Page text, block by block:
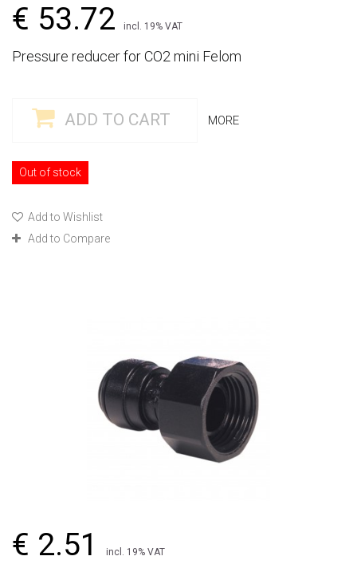
€ 53.72 incl. 19% VAT
Pressure reducer for CO2 mini Felom
ADD TO CART MORE
Out of stock
Add to Wishlist
Add to Compare
€ 2.51 incl. 19% VAT